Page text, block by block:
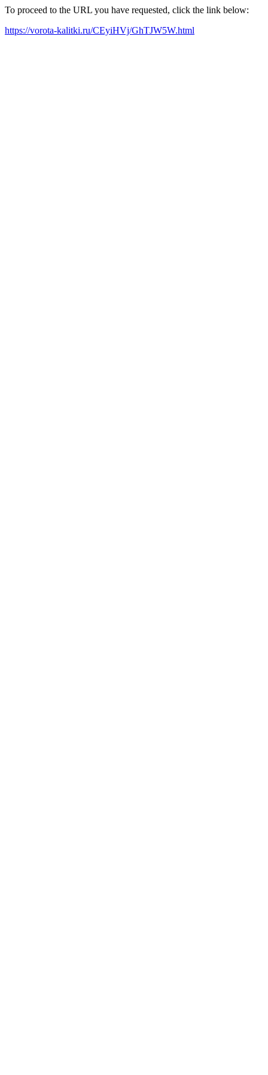
To proceed to the URL you have requested, click the link below:
https://vorota-kalitki.ru/CEyiHVj/GhTJW5W.html